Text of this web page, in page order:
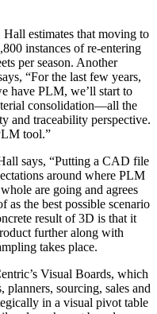
estimates that moving to
instances of re-entering
per season. Another
“For the last few years,
have PLM, we’ll start to
consolidation—all the
and traceability perspective.
tool.”
says, “Putting a CAD file
around where PLM
are going and agrees
the best possible scenario
result of 3D is that it
further along with
takes place.
Visual Boards, which
planners, sourcing, sales and
in a visual pivot table